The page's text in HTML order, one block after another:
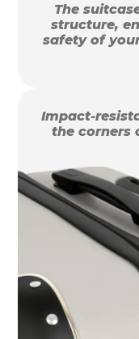
The
structure,
safety of
Impact-
the corners